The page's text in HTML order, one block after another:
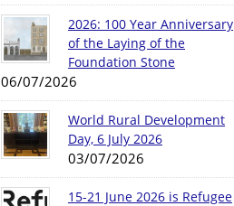
2026: 100 Year Anniversary
of the Laying of the
Foundation Stone
06/07/2026
World Rural Development
Day, 6 July 2026
03/07/2026
15-21 June 2026 is Refugee